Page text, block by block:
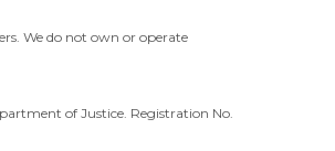
We do not own or operate
of Justice. Registration No.